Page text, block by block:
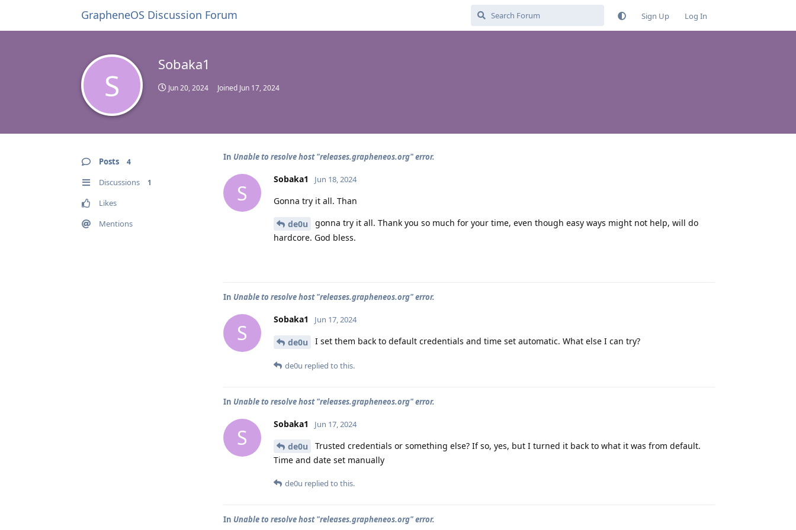
GrapheneOS Discussion Forum Sign Up Log In
S
Sobaka1
Jun 20, 2024 Joined Jun 17, 2024
Posts 4
Discussions 1
Likes
Mentions
In Unable to resolve host "releases.grapheneos.org" error.
S
Sobaka1 Jun 18, 2024
Gonna try it all. Than
de0u
gonna try it all. Thank you so much for your time, even though easy ways might not help, will do
hardcore. God bless.
In Unable to resolve host "releases.grapheneos.org" error.
S
Sobaka1 Jun 17, 2024
de0u I set them back to default credentials and time set automatic. What else I can try?
de0u replied to this.
In Unable to resolve host "releases.grapheneos.org" error.
S
Sobaka1 Jun 17, 2024
de0u
Trusted credentials or something else? If so, yes, but I turned it back to what it was from default.
Time and date set manually
de0u replied to this.
In Unable to resolve host "releases.grapheneos.org" error.